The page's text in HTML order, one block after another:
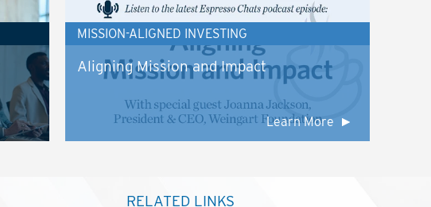
MISSION-ALIGNED INVESTING
Aligning Mission and Impact
Learn More
RELATED LINKS